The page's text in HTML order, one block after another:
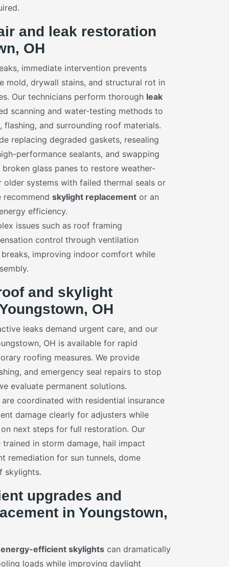
and leak restoration
OH
immediate intervention prevents
mold, drywall stains, and structural rot in
Our technicians perform thorough leak
scanning and water-testing methods to
flashing, and surrounding roof materials.
replacing degraded gaskets, resealing
performance sealants, and swapping
glass panes to restore weather-
systems with failed thermal seals or
skylight replacement or an
efficiency.
issues such as roof framing
control through ventilation
improving indoor comfort while
and skylight
OH
leaks demand urgent care, and our
OH is available for rapid
roofing measures. We provide
and emergency seal repairs to stop
evaluate permanent solutions.
coordinated with residential insurance
damage clearly for adjusters while
next steps for full restoration. Our
in storm damage, hail impact
remediation for sun tunnels, dome
skylights.
upgrades and
in Youngstown,
energy-efficient skylights can dramatically
loads while improving daylight